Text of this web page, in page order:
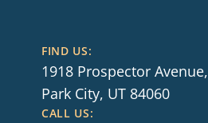
FIND US:
1918 Prospector Avenue,
Park City, UT 84060
CALL US: